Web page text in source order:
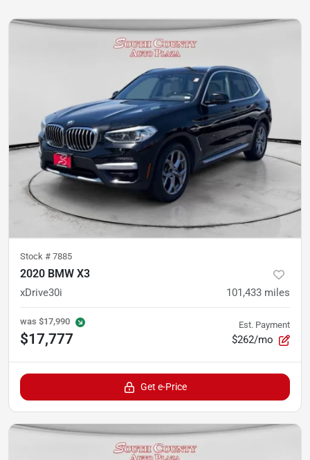
Stock # 7885
2020 BMW X3
xDrive30i 101,433 miles
was $17,990
$17,777
Est. Payment
$262/mo
Get e-Price